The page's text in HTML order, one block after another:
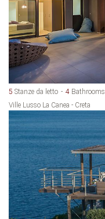
5 Stanze da letto 4 Bathrooms
Ville Lusso La Canea - Creta